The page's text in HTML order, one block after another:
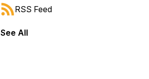
RSS Feed
See All